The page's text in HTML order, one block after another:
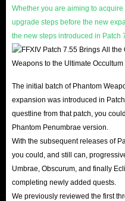
Gil is the general currency
players in the game, and
the game. Players can
want, including weapons,
improve their skill level to
upgrades. In other words,
to survive, so they would
further in the game.
Get FFXIV MGP with
options above 1000K)
Whether you are aiming to
upgrade steps before the new
the new steps introduced in Patch
The initial batch of Phantom
expansion was introduced in
questline from that patch, you
Phantom Penumbrae version.
With the subsequent releases of
you could, and still can,
Umbrae, Obscurum, and finally
completing newly added quests.
We previously reviewed the first